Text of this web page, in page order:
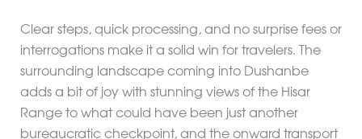
Clear steps, quick processing, and no surprise fees or
interrogations make it a solid win for travelers. The
surrounding landscape coming into Dushanbe
adds a bit of joy with stunning views of the Hisar
Range to what could have been just another
bureaucratic checkpoint, and the onward transport